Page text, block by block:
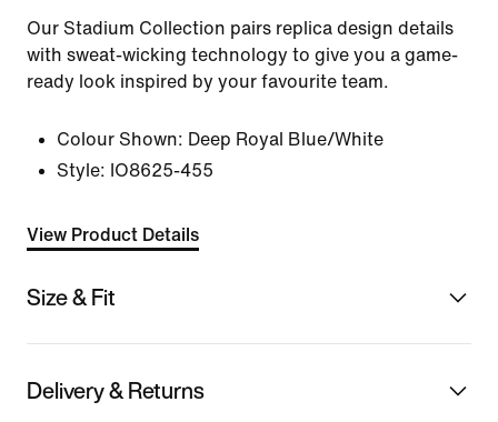
Our Stadium Collection pairs replica design details
with sweat-wicking technology to give you a game-
ready look inspired by your favourite team.
Colour Shown: Deep Royal Blue/White
Style: IO8625-455
View Product Details
Size & Fit
Delivery & Returns